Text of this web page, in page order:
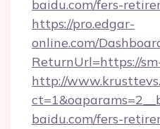
baidu.com/fers-
https://pro.edgar-
online.com/
ReturnUrl=https://
http://
baidu.com/fers-